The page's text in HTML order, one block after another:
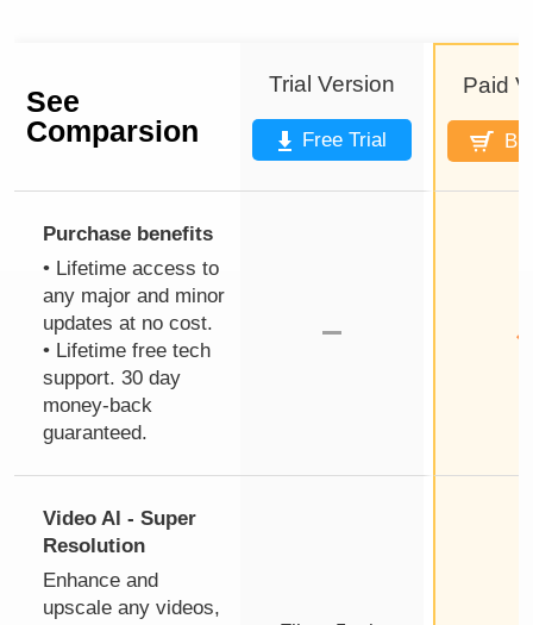
See
Comparsion
Trial Version
Free Trial
Paid
Purchase benefits
• Lifetime access to
any major and minor
updates at no cost.
• Lifetime free tech
support. 30 day
money-back
guaranteed.
Video Al - Super
Resolution
Enhance and
upscale any videos,